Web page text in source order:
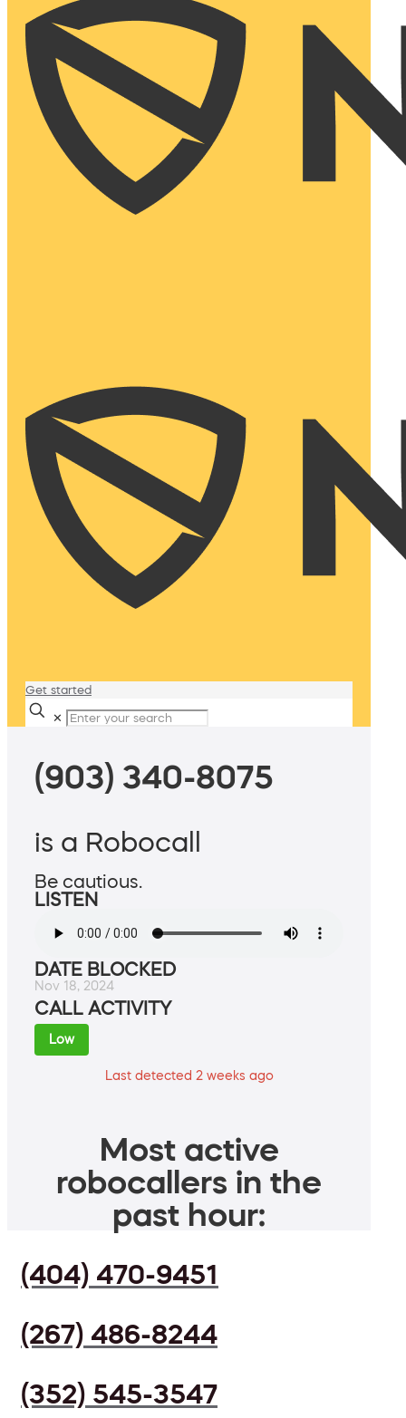
Get started
✕
(903) 340-8075
is a Robocall
Be cautious.
LISTEN
DATE BLOCKED
Nov 18, 2024
CALL ACTIVITY
Low
Last detected 2 weeks ago
Most active
robocallers in the
past hour:
(404) 470-9451
(267) 486-8244
(352) 545-3547